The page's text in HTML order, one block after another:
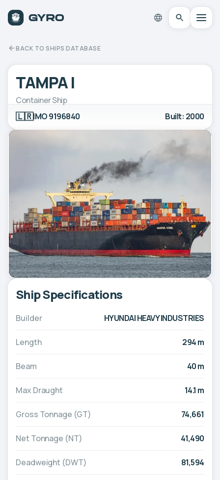
BACK TO SHIPS DATABASE
TAMPA I
Container Ship
🇱🇷IMO 9196840 Built: 2000
Ship Specifications
Builder HYUNDAI HEAVY INDUSTRIES
Length 294 m
Beam 40 m
Max Draught 14.1 m
Gross Tonnage (GT) 74,661
Net Tonnage (NT) 41,490
Deadweight (DWT) 81,594